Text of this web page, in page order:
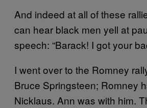
And indeed at all of these
can hear black men yell at
speech: “Barack! I got your
I went over to the Romney
Bruce Springsteen; Romney
Nicklaus. Ann was with him.